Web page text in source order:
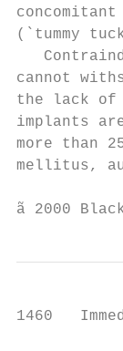
(`tummy
cannot
the lack of
implants
more than
mellitus,
ã 2000
1460